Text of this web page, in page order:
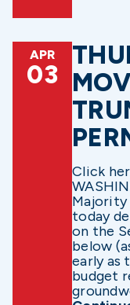
APR
03
Click
Majority
today
on the
below
early as
budget